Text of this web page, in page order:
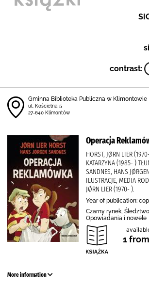
contrast:
Gminna Biblioteka Publiczna w Klimontowie
ul. Kościelna 5
27-640 Klimontów
Operacja
HORST, JØRN LIER
KATARZYNA (1985- )
SANDNES, HANS
ILUSTRACJE, MEDIA
JØRN LIER (1970- ).
Year of publication:
Czarny rynek,
Opowiadania i nowele
1
More information